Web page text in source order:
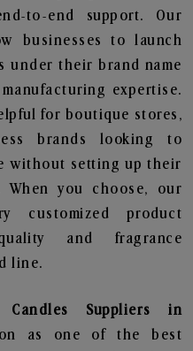
to-end support. Our
businesses to launch
under their brand name
expertise.
for boutique stores,
brands looking to
without setting up their
you choose, our
customized product
and fragrance
line.
Candles Suppliers in
as one of the best